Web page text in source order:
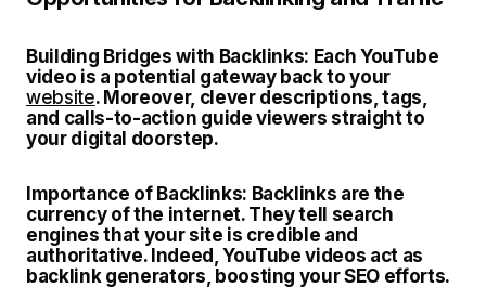
Building Bridges with Backlinks: Each YouTube
video is a potential gateway back to your
website. Moreover, clever descriptions, tags,
and calls-to-action guide viewers straight to
your digital doorstep.
Importance of Backlinks: Backlinks are the
currency of the internet. They tell search
engines that your site is credible and
authoritative. Indeed, YouTube videos act as
backlink generators, boosting your SEO efforts.